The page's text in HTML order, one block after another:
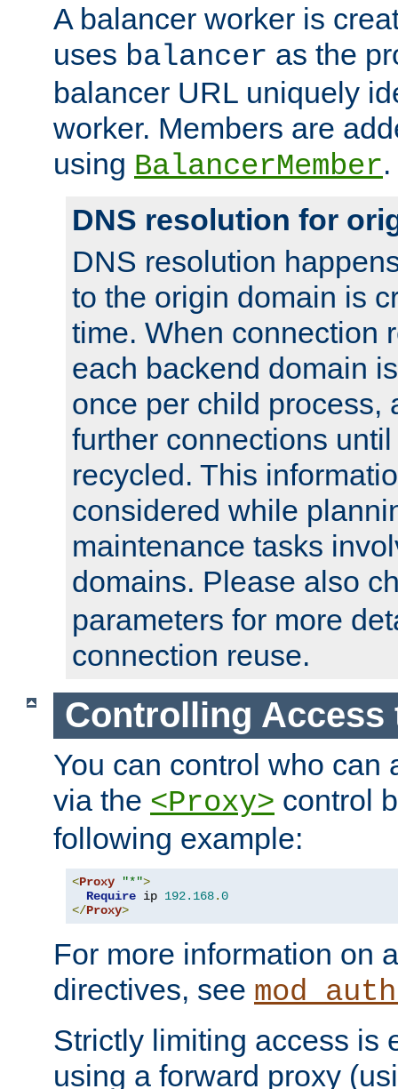
A balancer worker is
uses balancer as the
balancer URL uniquely
worker. Members are
using BalancerMember.
DNS resolution for
DNS resolution
to the origin domain is
time. When connection
each backend domain
once per child process,
further connections
recycled. This
considered while
maintenance tasks
domains. Please also
parameters for more
connection reuse.
Controlling Access
You can control who can
via the <Proxy> control
following example:
<Proxy "*">
Require ip 192.168.0
</Proxy>
For more information on
directives, see
Strictly limiting access is
using a forward proxy